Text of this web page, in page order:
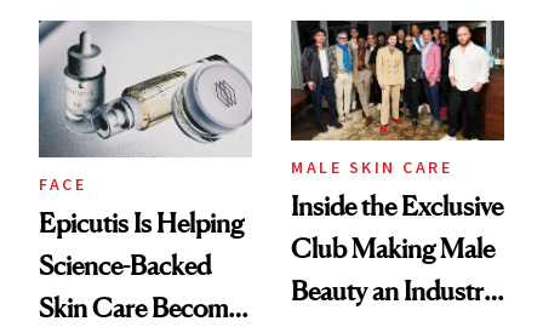
Ethereal
Lollapalooza Look
Good
FACE
Epicutis Is Helping
Science-Backed
Skin Care Become
MALE SKIN CARE
Inside the Exclusive
Club Making Male
Beauty an Industry